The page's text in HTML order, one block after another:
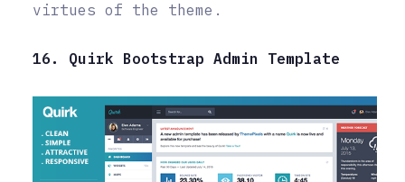
virtues of the theme.
16. Quirk Bootstrap Admin Template